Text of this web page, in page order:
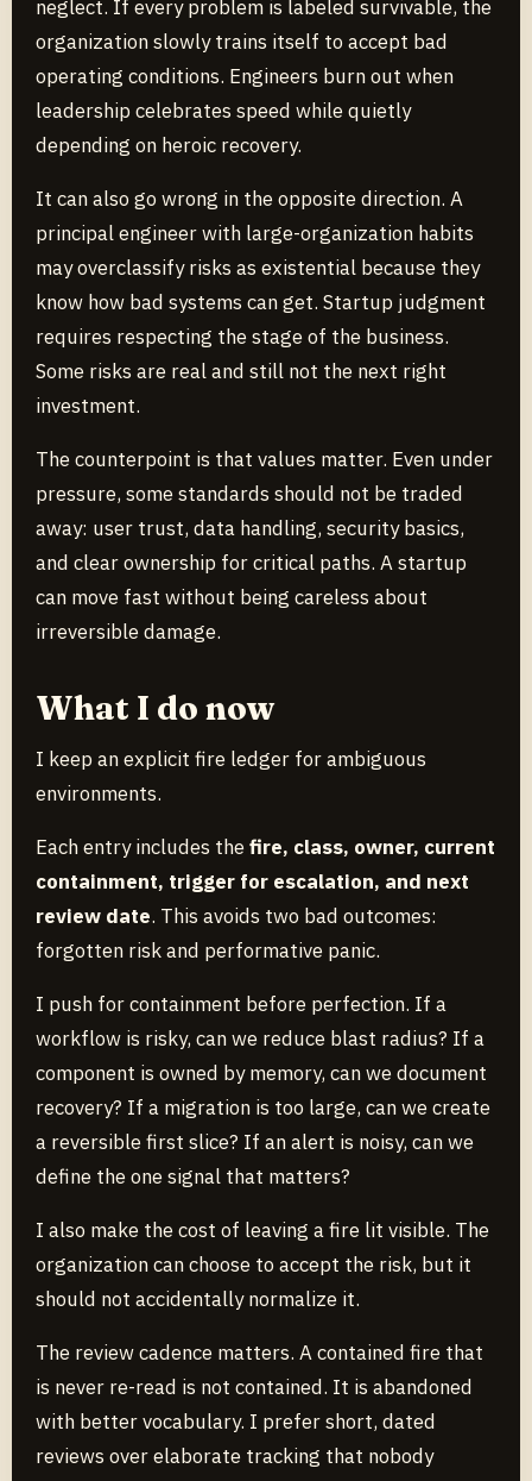
neglect. If every problem is labeled survivable, the
organization slowly trains itself to accept bad
operating conditions. Engineers burn out when
leadership celebrates speed while quietly
depending on heroic recovery.
It can also go wrong in the opposite direction. A
principal engineer with large-organization habits
may overclassify risks as existential because they
know how bad systems can get. Startup judgment
requires respecting the stage of the business.
Some risks are real and still not the next right
investment.
The counterpoint is that values matter. Even under
pressure, some standards should not be traded
away: user trust, data handling, security basics,
and clear ownership for critical paths. A startup
can move fast without being careless about
irreversible damage.
What I do now
I keep an explicit fire ledger for ambiguous
environments.
Each entry includes thefire, class, owner, current
containment, trigger for escalation, and next
review date. This avoids two bad outcomes:
forgotten risk and performative panic.
I push for containment before perfection. If a
workflow is risky, can we reduce blast radius? If a
component is owned by memory, can we document
recovery? If a migration is too large, can we create
a reversible first slice? If an alert is noisy, can we
define the one signal that matters?
I also make the cost of leaving a fire lit visible. The
organization can choose to accept the risk, but it
should not accidentally normalize it.
The review cadence matters. A contained fire that
is never re-read is not contained. It is abandoned
with better vocabulary. I prefer short, dated
reviews over elaborate tracking that nobody